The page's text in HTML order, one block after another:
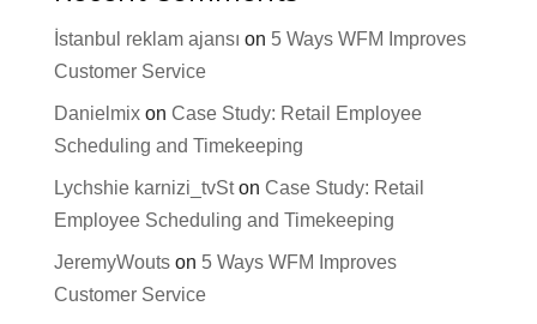
İstanbul reklam ajansı on 5 Ways WFM Improves
Customer Service
Danielmixon Case Study: Retail Employee
Scheduling and Timekeeping
Lychshie karnizi_tvSton Case Study: Retail
Employee Scheduling and Timekeeping
JeremyWoutson 5 Ways WFM Improves
Customer Service